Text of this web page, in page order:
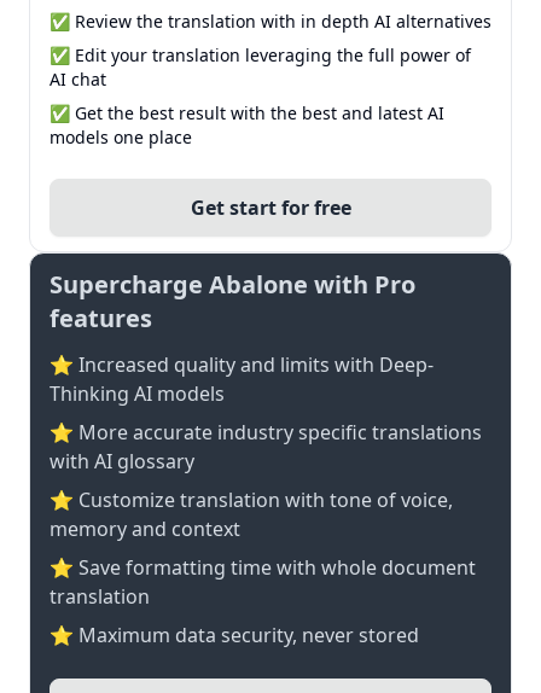
✅ Review the translation with in depth AI alternatives
✅ Edit your translation leveraging the full power of
AI chat
✅ Get the best result with the best and latest AI
models one place
Get start for free
Supercharge Abalone with Pro
features
⭐ Increased quality and limits with Deep-
Thinking AI models
⭐️ More accurate industry specific translations
with AI glossary
⭐ Customize translation with tone of voice,
memory and context
⭐ Save formatting time with whole document
translation
⭐ Maximum data security, never stored